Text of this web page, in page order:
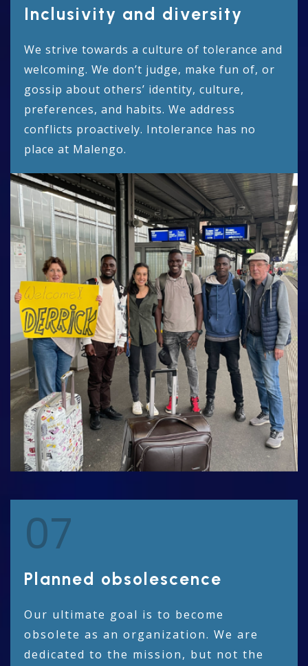
Inclusivity and diversity
We strive towards a culture of tolerance and
welcoming. We don’t judge, make fun of, or
gossip about others’ identity, culture,
preferences, and habits. We address
conflicts proactively. Intolerance has no
place at Malengo.
07
Planned obsolescence
Our ultimate goal is to become
obsolete as an organization. We are
dedicated to the mission, but not the